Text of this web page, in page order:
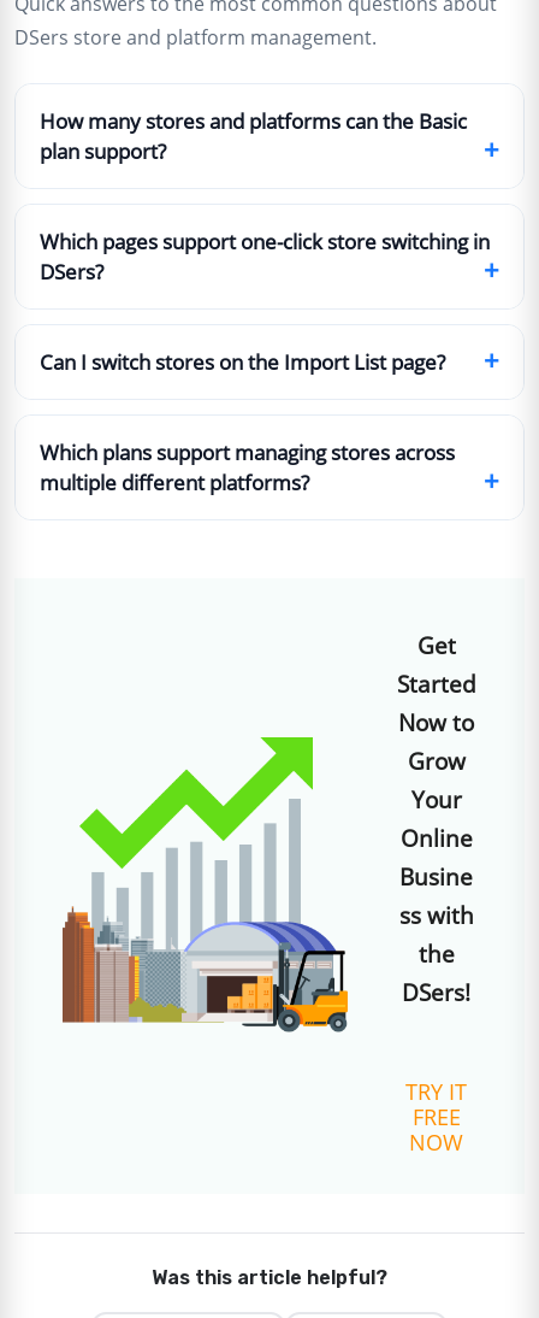
DSers store and platform management.
How many stores and platforms can the Basic
plan support?
+
Which pages support one-click store switching in
DSers?
+
Can I switch stores on the Import List page? +
Which plans support managing stores across
multiple different platforms?
+
Get
Started
Now to
Grow
Your
Online
Busine
ss with
the
DSers!
TRY IT
FREE
NOW
Was this article helpful?